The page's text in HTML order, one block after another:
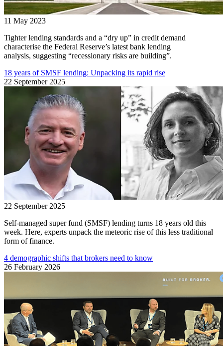
11 May 2023
Tighter lending standards and a “dry up” in credit demand
characterise the Federal Reserve’s latest bank lending
analysis, suggesting “recessionary risks are building”.
18 years of SMSF lending: Unpacking its rapid rise
22 September 2025
22 September 2025
Self-managed super fund (SMSF) lending turns 18 years old this
week. Here, experts unpack the meteoric rise of this less traditional
form of finance.
4 demographic shifts that brokers need to know
26 February 2026